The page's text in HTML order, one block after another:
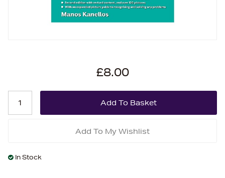
£8.00
Add To My Wishlist
In Stock